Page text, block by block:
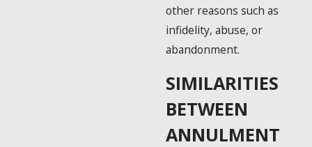
other reasons such as
infidelity, abuse, or
abandonment.
SIMILARITIES
BETWEEN
ANNULMENT